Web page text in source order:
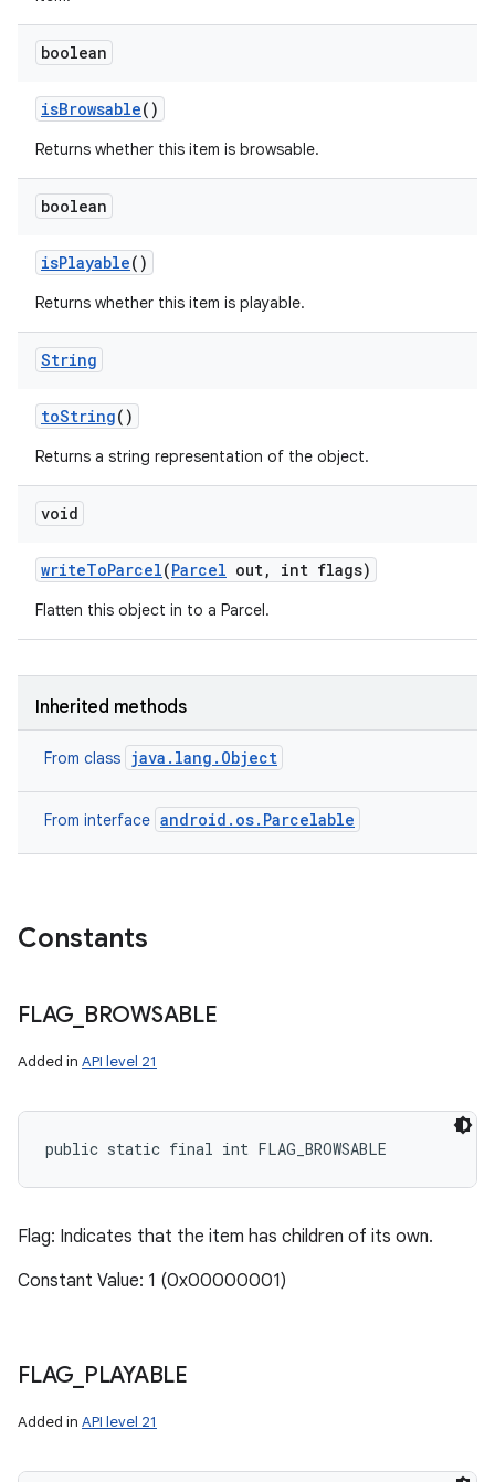
boolean
isBrowsable()
Returns whether this item is browsable.
boolean
isPlayable()
Returns whether this item is playable.
String
toString()
Returns a string representation of the object.
void
writeToParcel(Parcel out, int flags)
Flatten this object in to a Parcel.
Inherited methods
From class java.lang.Object
From interface android.os.Parcelable
Constants
FLAG BROWSABLE
Added in API level 21
public static final int FLAG_BROWSABLE
Flag: Indicates that the item has children of its own.
Constant Value: 1 (0x00000001)
FLAG PLAYABLE
Added in API level 21